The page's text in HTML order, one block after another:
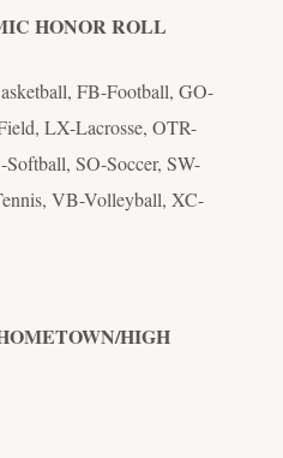
HONOR ROLL
FB-Football, GO-
LX-Lacrosse, OTR-
SO-Soccer, SW-
VB-Volleyball, XC-
HIGH